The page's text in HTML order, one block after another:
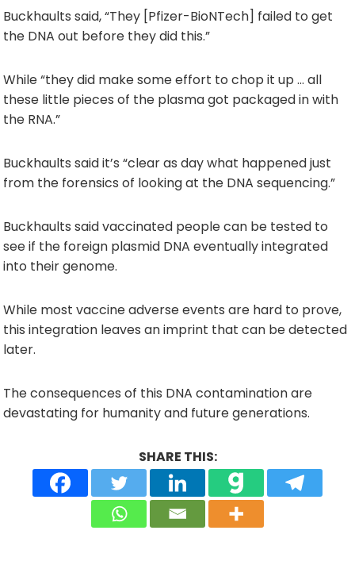
Buckhaults said, “They [Pfizer-BioNTech] failed to get
the DNA out before they did this.”
While “they did make some effort to chop it up … all
these little pieces of the plasma got packaged in with
the RNA.”
Buckhaults said it’s “clear as day what happened just
from the forensics of looking at the DNA sequencing.”
Buckhaults said vaccinated people can be tested to
see if the foreign plasmid DNA eventually integrated
into their genome.
While most vaccine adverse events are hard to prove,
this integration leaves an imprint that can be detected
later.
The consequences of this DNA contamination are
devastating for humanity and future generations.
SHARE THIS: